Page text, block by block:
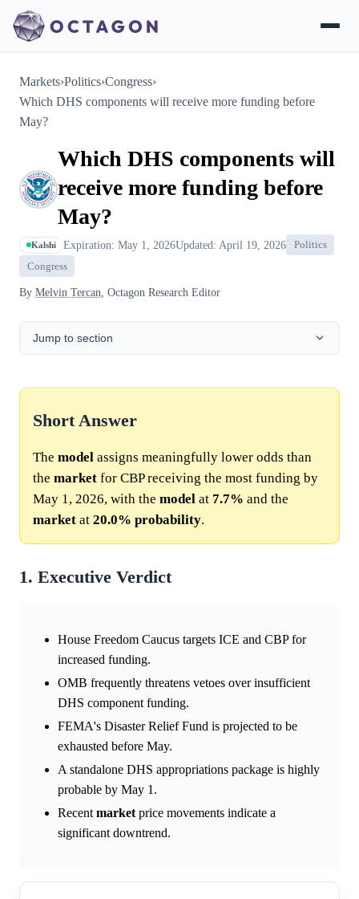
Markets›Politics›Congress›
Which DHS components will receive more funding before
May?
Which DHS components will
receive more funding before
May?
Kalshi Expiration: May 1, 2026Updated: April 19, 2026
Politics
Congress
By Melvin Tercan , Octagon Research Editor
Jump to section
Short Answer
The model assigns meaningfully lower odds than
the market for CBP receiving the most funding by
May 1, 2026, with the model at 7.7% and the
market at 20.0% probability.
1. Executive Verdict
House Freedom Caucus targets ICE and CBP for
increased funding.
OMB frequently threatens vetoes over insufficient
DHS component funding.
FEMA's Disaster Relief Fund is projected to be
exhausted before May.
A standalone DHS appropriations package is highly
probable by May 1.
Recent market price movements indicate a
significant downtrend.